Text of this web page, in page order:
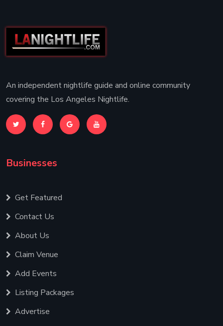
An independent nightlife guide and online community
covering the Los Angeles Nightlife.
Businesses
Get Featured
Contact Us
About Us
Claim Venue
Add Events
Listing Packages
Advertise